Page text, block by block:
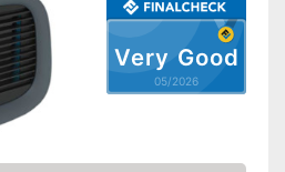
Very Good
05/2026